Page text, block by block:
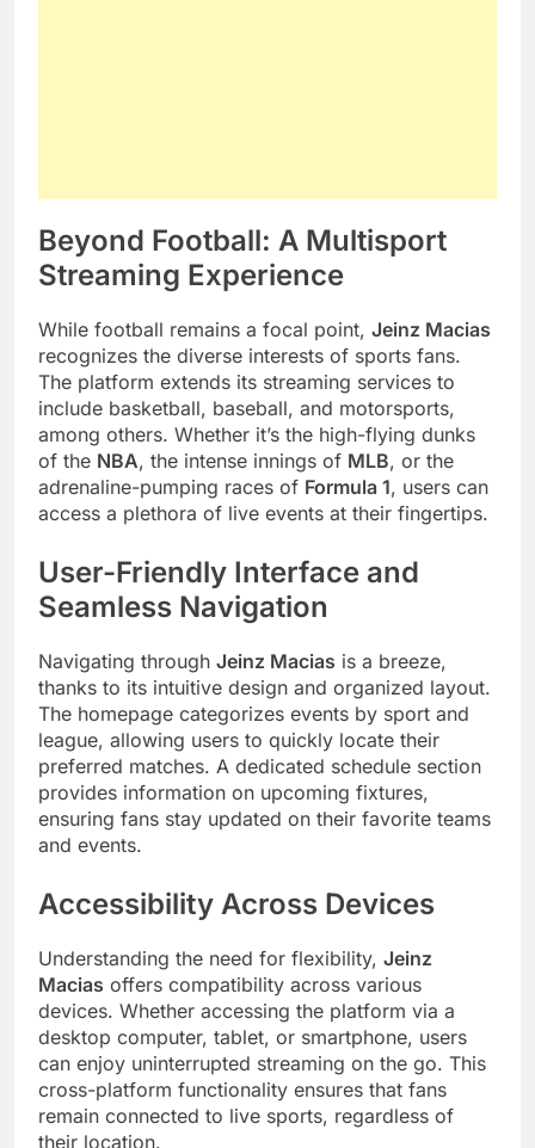
Beyond Football: A Multisport
Streaming Experience
While football remains a focal point, Jeinz Macias
recognizes the diverse interests of sports fans.
The platform extends its streaming services to
include basketball, baseball, and motorsports,
among others. Whether it’s the high-flying dunks
of the NBA, the intense innings of MLB, or the
adrenaline-pumping races of Formula 1, users can
access a plethora of live events at their fingertips.
User-Friendly Interface and
Seamless Navigation
Navigating through Jeinz Macias is a breeze,
thanks to its intuitive design and organized layout.
The homepage categorizes events by sport and
league, allowing users to quickly locate their
preferred matches. A dedicated schedule section
provides information on upcoming fixtures,
ensuring fans stay updated on their favorite teams
and events.
Accessibility Across Devices
Understanding the need for flexibility, Jeinz
Macias offers compatibility across various
devices. Whether accessing the platform via a
desktop computer, tablet, or smartphone, users
can enjoy uninterrupted streaming on the go. This
cross-platform functionality ensures that fans
remain connected to live sports, regardless of
their location.